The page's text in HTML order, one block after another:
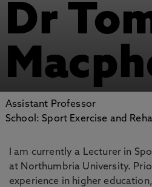
Dr
Assistant Professor
School: Sport Exercise and
I am currently a Lecturer in
at Northumbria University.
experience in higher